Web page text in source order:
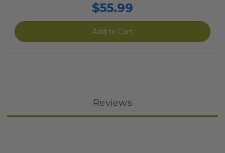
$55.99
Add to Cart
Reviews